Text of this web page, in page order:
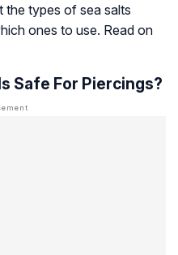
the types of sea salts
ones to use. Read on
Safe For Piercings?